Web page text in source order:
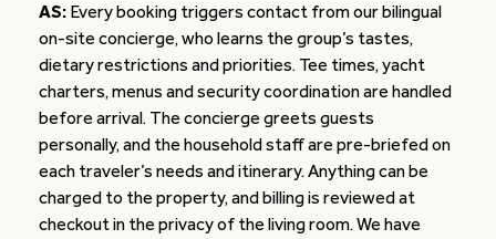
AS: Every booking triggers contact from our bilingual
on-site concierge, who learns the group’s tastes,
dietary restrictions and priorities. Tee times, yacht
charters, menus and security coordination are handled
before arrival. The concierge greets guests
personally, and the household staff are pre-briefed on
each traveler’s needs and itinerary. Anything can be
charged to the property, and billing is reviewed at
checkout in the privacy of the living room. We have